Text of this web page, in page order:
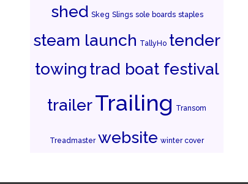
shed Skeg Slings sole boards staples
steam launch TallyHo tender
towingtrad boat festival
trailerTrailing Transom
Treadmaster website winter cover